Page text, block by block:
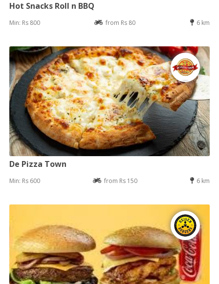
Hot Snacks Roll n BBQ
Min: Rs 800 from Rs 80 6 km
De Pizza Town
Min: Rs 600 from Rs 150 6 km